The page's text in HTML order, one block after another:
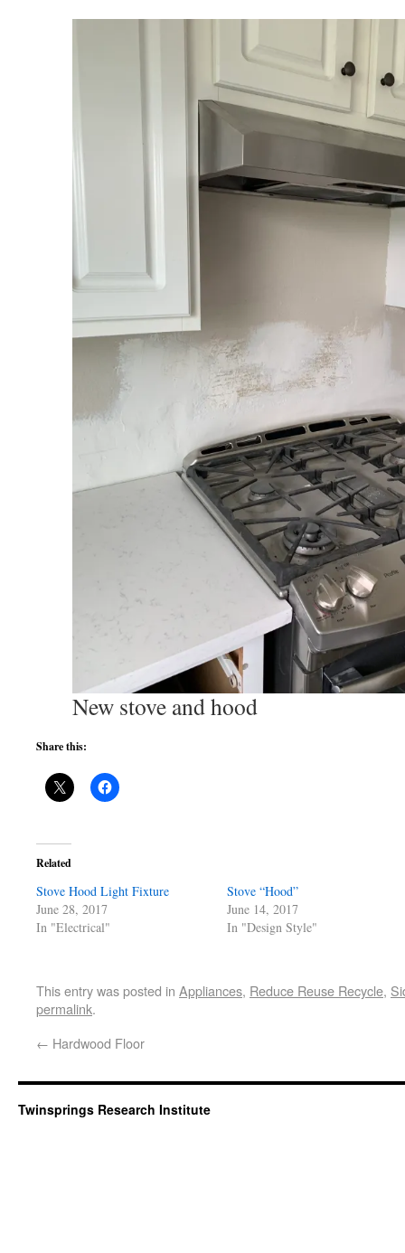
New stove and hood
Share this:
Related
Stove Hood Light Fixture
June 28, 2017
In "Electrical"
Stove “Hood”
June 14, 2017
In "Design Style"
This entry was posted in Appliances, Reduce Reuse Recycle,
permalink.
← Hardwood Floor
Twinsprings Research Institute